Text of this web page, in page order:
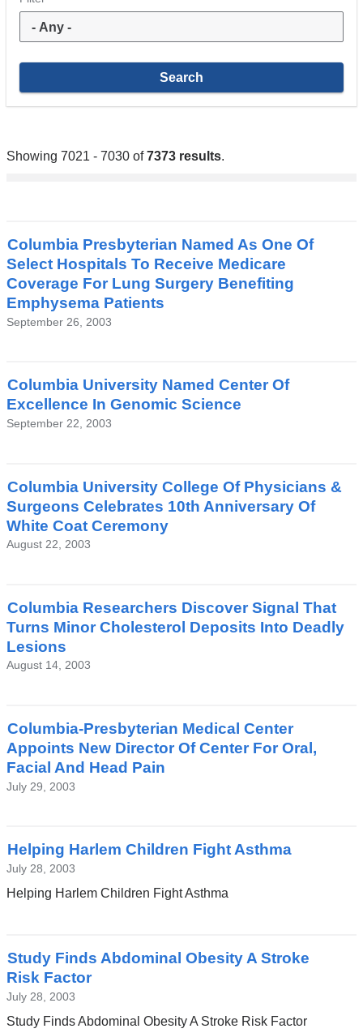
Showing 7021 - 7030 of7373 results.
Columbia Presbyterian Named As One Of
Select Hospitals To Receive Medicare
Coverage For Lung Surgery Benefiting
Emphysema Patients
September 26, 2003
Columbia University Named Center Of
Excellence In Genomic Science
September 22, 2003
Columbia University College Of Physicians &
Surgeons Celebrates 10th Anniversary Of
White Coat Ceremony
August 22, 2003
Columbia Researchers Discover Signal That
Turns Minor Cholesterol Deposits Into Deadly
Lesions
August 14, 2003
Columbia-Presbyterian Medical Center
Appoints New Director Of Center For Oral,
Facial And Head Pain
July 29, 2003
Helping Harlem Children Fight Asthma
July 28, 2003
Helping Harlem Children Fight Asthma
Study Finds Abdominal Obesity A Stroke
Risk Factor
July 28, 2003
Study Finds Abdominal Obesity A Stroke Risk Factor